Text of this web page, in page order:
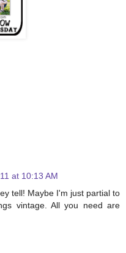
at 10:13 AM
tell! Maybe I'm just partial to
vintage. All you need are